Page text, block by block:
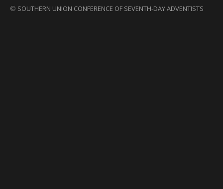
© SOUTHERN UNION CONFERENCE OF SEVENTH-DAY ADVENTISTS